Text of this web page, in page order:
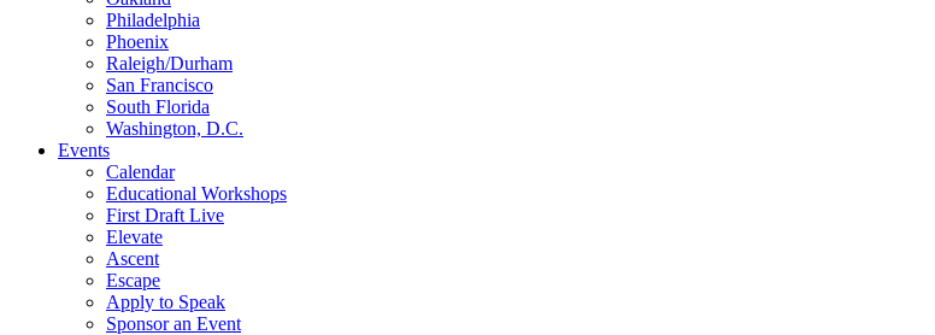
Philadelphia
Phoenix
Raleigh/Durham
San Francisco
South Florida
Washington, D.C.
Events
Calendar
Educational Workshops
First Draft Live
Elevate
Ascent
Escape
Apply to Speak
Sponsor an Event